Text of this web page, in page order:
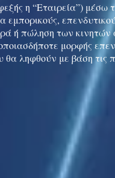
η “Εταιρεία”) μέσω
εμπορικούς,
ή πώληση των κινητών
μορφής
θα ληφθούν με βάση τις